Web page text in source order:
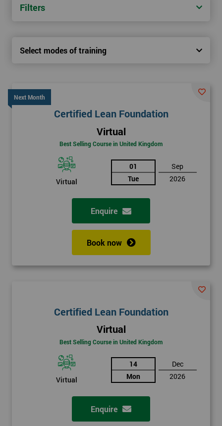
Filters
Select modes of training
Next Month
Certified Lean Foundation
Virtual
Best Selling Course in United Kingdom
Virtual
01
Tue
Sep
2026
Enquire
Book now
Certified Lean Foundation
Virtual
Best Selling Course in United Kingdom
Virtual
14
Mon
Dec
2026
Enquire